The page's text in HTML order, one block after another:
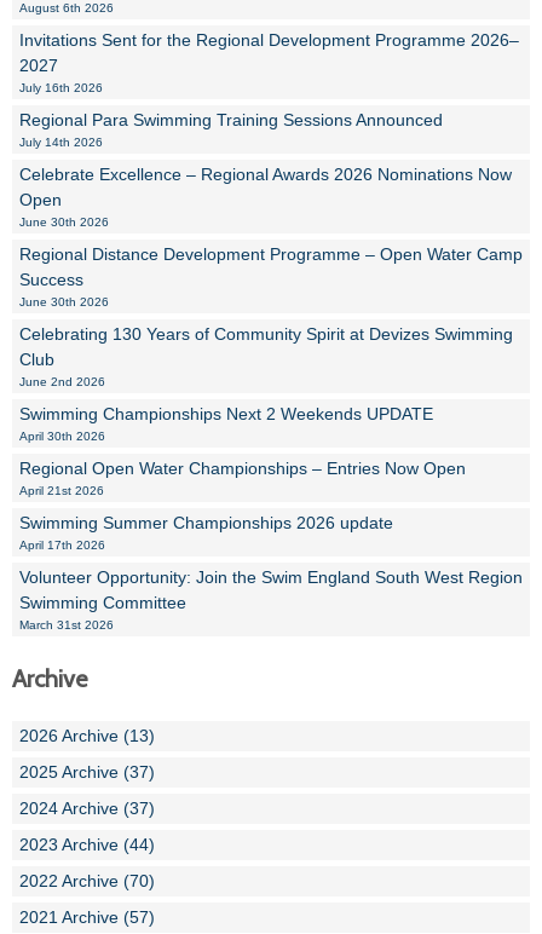
August 6th 2026
Invitations Sent for the Regional Development Programme 2026–
2027
July 16th 2026
Regional Para Swimming Training Sessions Announced
July 14th 2026
Celebrate Excellence – Regional Awards 2026 Nominations Now
Open
June 30th 2026
Regional Distance Development Programme – Open Water Camp
Success
June 30th 2026
Celebrating 130 Years of Community Spirit at Devizes Swimming
Club
June 2nd 2026
Swimming Championships Next 2 Weekends UPDATE
April 30th 2026
Regional Open Water Championships – Entries Now Open
April 21st 2026
Swimming Summer Championships 2026 update
April 17th 2026
Volunteer Opportunity: Join the Swim England South West Region
Swimming Committee
March 31st 2026
Archive
2026 Archive (13)
2025 Archive (37)
2024 Archive (37)
2023 Archive (44)
2022 Archive (70)
2021 Archive (57)